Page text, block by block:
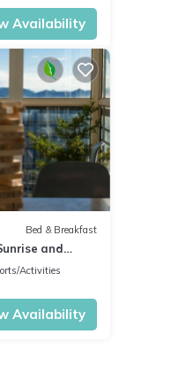
Availability
Bed & Breakfast
and
Activities
Availability